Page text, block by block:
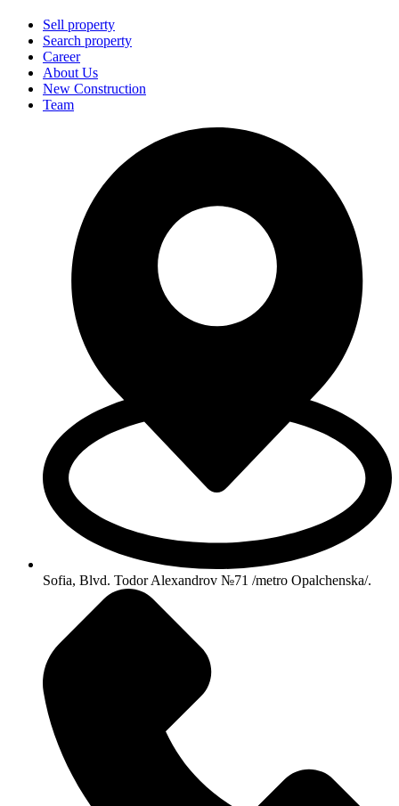
Sell property
Search property
Career
About Us
New Construction
Team
Sofia, Blvd. Todor Alexandrov №71 /metro Opalchenska/.